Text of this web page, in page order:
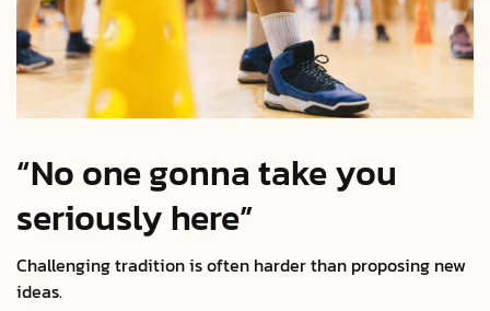
“No one gonna take you
seriously here”
Challenging tradition is often harder than proposing new
ideas.